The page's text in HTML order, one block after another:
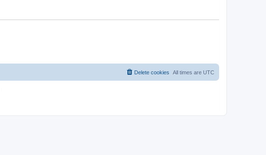
All times are UTC
Delete cookies